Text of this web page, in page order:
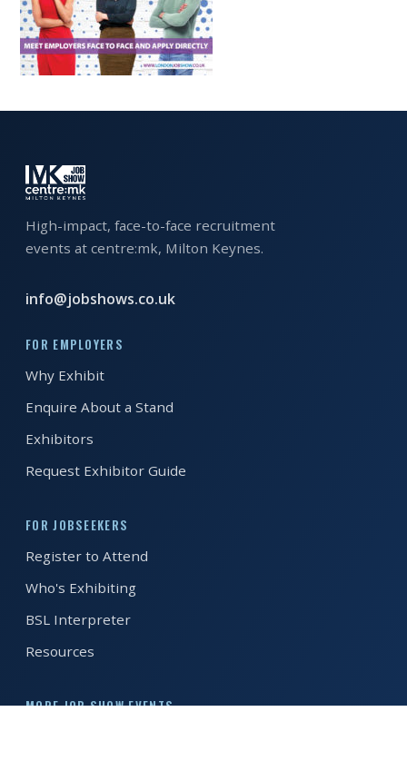
FOR
JOBSEEKERS
WANT
WHO
IS
EXHIBITING?
BSL
REGISTER FREE
High-impact, face-to-face recruitment
events at centre:mk, Milton Keynes.
info@jobshows.co.uk
FOR EMPLOYERS
Why Exhibit
Enquire About a Stand
Exhibitors
Request Exhibitor Guide
FOR JOBSEEKERS
Register to Attend
Who's Exhibiting
BSL Interpreter
Resources
MORE JOB SHOW EVENTS